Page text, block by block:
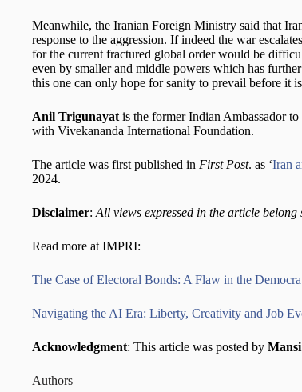
Meanwhile, the Iranian Foreign Ministry said that
response to the aggression. If indeed the war
for the current fractured global order would be
even by smaller and middle powers which has
this one can only hope for sanity to prevail before it
Anil Trigunayatis the former Indian Ambassador
with Vivekananda International Foundation.
The article was first published in First Post. as ‘Iran
2024.
Disclaimer: All views expressed in the article
Read more at IMPRI:
The Case of Electoral Bonds: A Flaw in the
Navigating the AI Era: Liberty, Creativity and Job
Acknowledgment: This article was posted by
Authors